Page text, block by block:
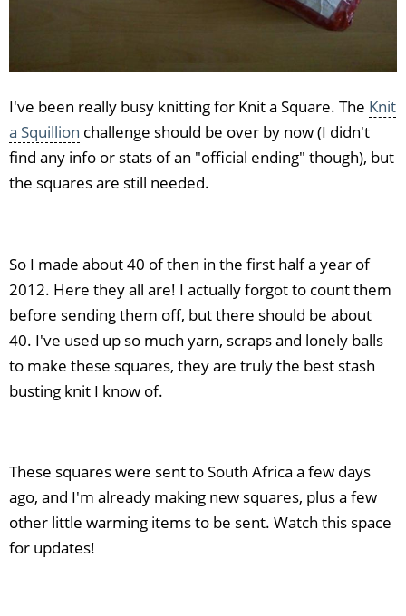
I've been really busy knitting for Knit a Square. The Knit
a Squillion challenge should be over by now (I didn't
find any info or stats of an "official ending" though), but
the squares are still needed.
So I made about 40 of then in the first half a year of
2012. Here they all are! I actually forgot to count them
before sending them off, but there should be about
40. I've used up so much yarn, scraps and lonely balls
to make these squares, they are truly the best stash
busting knit I know of.
These squares were sent to South Africa a few days
ago, and I'm already making new squares, plus a few
other little warming items to be sent. Watch this space
for updates!